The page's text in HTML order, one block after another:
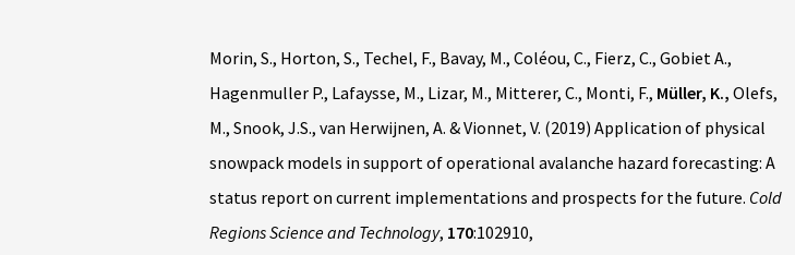
Morin, S., Horton, S., Techel, F., Bavay, M., Coléou, C., Fierz, C., Gobiet A.,
Hagenmuller P., Lafaysse, M., Lizar, M., Mitterer, C., Monti, F., Müller, K., Olefs,
M., Snook, J.S., van Herwijnen, A. & Vionnet, V. (2019) Application of physical
snowpack models in support of operational avalanche hazard forecasting: A
status report on current implementations and prospects for the future. Cold
Regions Science and Technology, 170:102910,